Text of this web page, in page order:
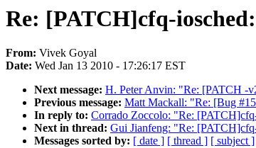
Re: [PATCH]cfq-
From: Vivek Goyal
Date: Wed Jan 13 2010 - 17:26:17 EST
Next message: H. Peter Anvin: "Re: [PATCH -
Previous message: Matt Mackall: "Re: [Bug
In reply to: Corrado Zoccolo: "Re:
Next in thread: Gui Jianfeng: "Re:
Messages sorted by: [ date ] [ thread ] [ subject ]